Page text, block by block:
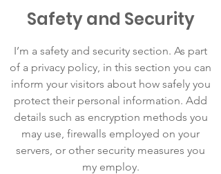
Safety and Security
I’m a safety and security section. As part
of a privacy policy, in this section you can
inform your visitors about how safely you
protect their personal information. Add
details such as encryption methods you
may use, firewalls employed on your
servers, or other security measures you
my employ.